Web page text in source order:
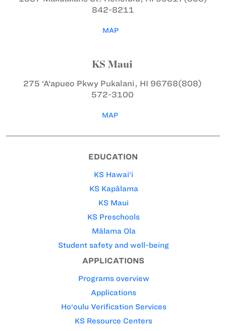
842-8211
MAP
KS Maui
275 ‘A‘apueo PkwyPukalani, HI 96768(808)
572-3100
MAP
EDUCATION
KS Hawai‘i
KS Kapālama
KS Maui
KS Preschools
Mālama Ola
Student safety and well-being
APPLICATIONS
Programs overview
Applications
Ho‘oulu Verification Services
KS Resource Centers